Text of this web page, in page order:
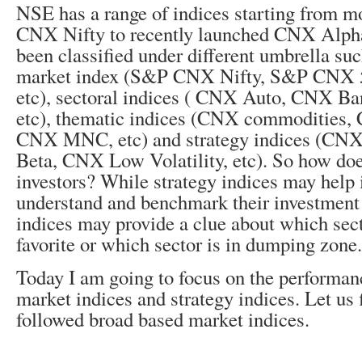
NSE has a range of indices starting from
CNX Nifty to recently launched CNX
been classified under different umbrella
market index (S&P CNX Nifty, S&P CNX
etc), sectoral indices ( CNX Auto, CNX
etc), thematic indices (CNX commodities,
CNX MNC, etc) and strategy indices
Beta, CNX Low Volatility, etc). So how
investors? While strategy indices may help
understand and benchmark their
indices may provide a clue about which
favorite or which sector is in dumping zone.
Today I am going to focus on the
market indices and strategy indices. Let
followed broad based market indices.